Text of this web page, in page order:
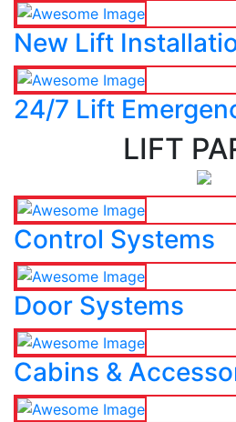
New Lift
24/7 Lift
LIFT
Control Systems
Door Systems
Cabins &